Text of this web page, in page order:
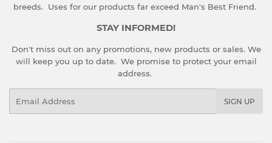
breeds. Uses for our products far exceed Man's Best Friend.
STAY INFORMED!
Don't miss out on any promotions, new products or sales. We
will keep you up to date. We promise to protect your email
address.
SIGN UP